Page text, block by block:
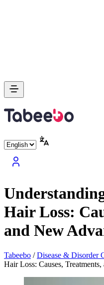
Hair Loss:
and New
Tabeebo /Disease & Disorder
Hair Loss: Causes,